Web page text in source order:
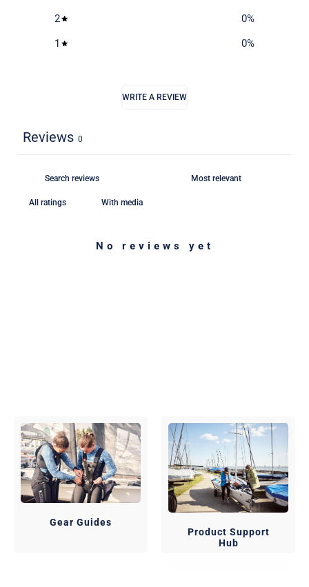
2 0%
1
0%
WRITE A REVIEW
Reviews 0
With media
No reviews yet
Gear Guides
Product Support
Hub